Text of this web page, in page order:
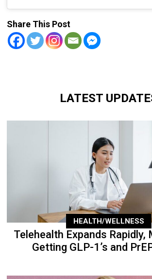
Share This Post
LATEST
HEALTH/WELLNESS
Telehealth Expands Rapidly,
Getting GLP-1’s and